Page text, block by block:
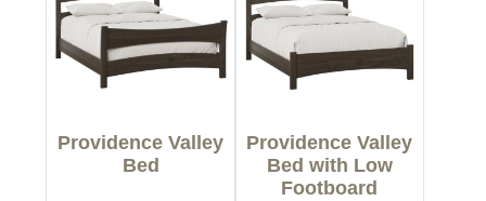
Providence Valley
Bed
Providence Valley
Bed with Low
Footboard